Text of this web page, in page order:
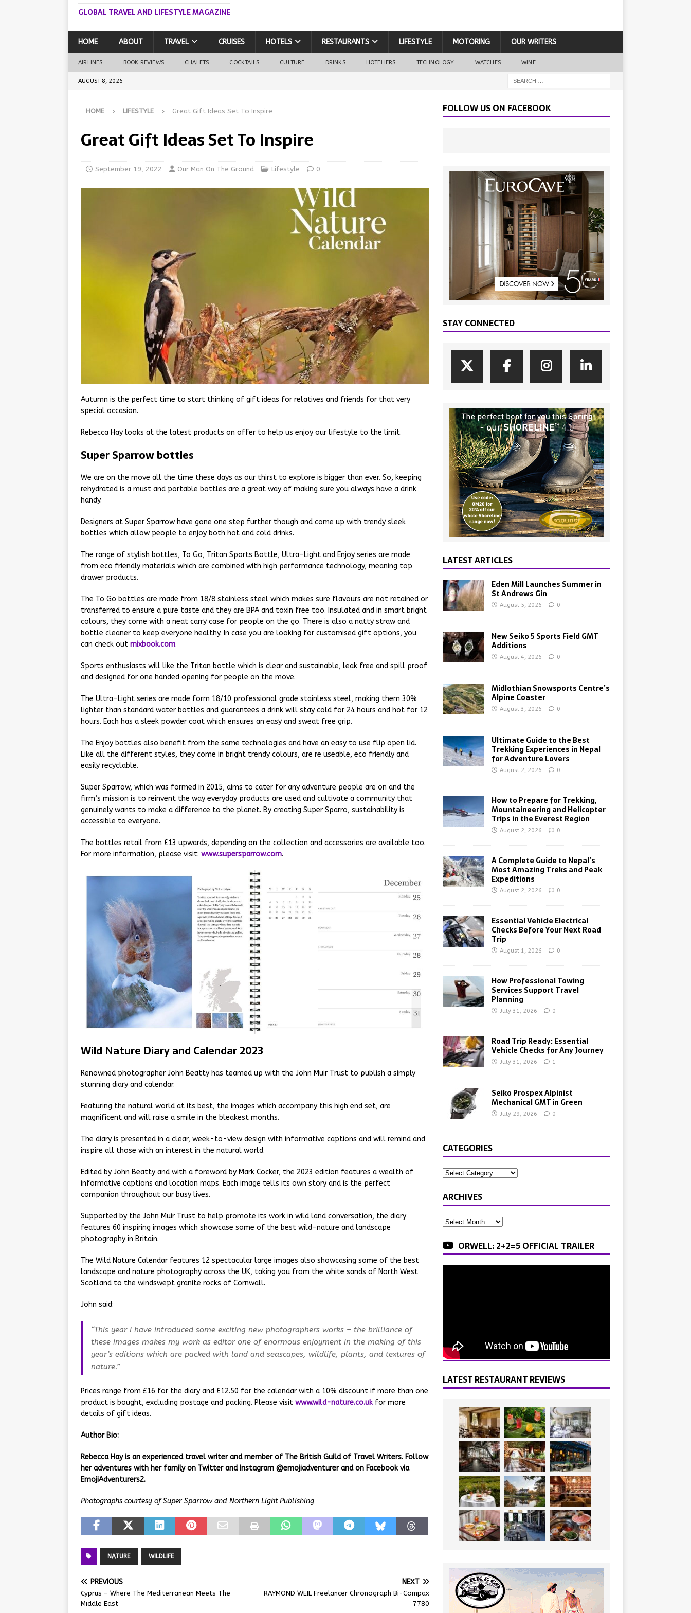
GLOBAL TRAVEL AND LIFESTYLE MAGAZINE
HOME ABOUT TRAVEL CRUISES HOTELS RESTAURANTS LIFESTYLE MOTORING OUR WRITERS
AIRLINES BOOK REVIEWS CHALETS COCKTAILS CULTURE DRINKS HOTELIERS TECHNOLOGY WATCHES WINE
AUGUST 8, 2026
HOME LIFESTYLE Great Gift Ideas Set To Inspire
Great Gift Ideas Set To Inspire
September 19, 2022 Our Man On The Ground Lifestyle 0
Autumn is the perfect time to start thinking of gift ideas for relatives and friends for that very
special occasion.
Rebecca Hay looks at the latest products on offer to help us enjoy our lifestyle to the limit.
Super Sparrow bottles
We are on the move all the time these days as our thirst to explore is bigger than ever. So, keeping
rehydrated is a must and portable bottles are a great way of making sure you always have a drink
handy.
Designers at Super Sparrow have gone one step further though and come up with trendy sleek
bottles which allow people to enjoy both hot and cold drinks.
The range of stylish bottles, To Go, Tritan Sports Bottle, Ultra-Light and Enjoy series are made
from eco friendly materials which are combined with high performance technology, meaning top
drawer products.
The To Go bottles are made from 18/8 stainless steel which makes sure flavours are not retained or
transferred to ensure a pure taste and they are BPA and toxin free too. Insulated and in smart bright
colours, they come with a neat carry case for people on the go. There is also a natty straw and
bottle cleaner to keep everyone healthy. In case you are looking for customised gift options, you
can check out mixbook.com.
Sports enthusiasts will like the Tritan bottle which is clear and sustainable, leak free and spill proof
and designed for one handed opening for people on the move.
The Ultra-Light series are made form 18/10 professional grade stainless steel, making them 30%
lighter than standard water bottles and guarantees a drink will stay cold for 24 hours and hot for 12
hours. Each has a sleek powder coat which ensures an easy and sweat free grip.
The Enjoy bottles also benefit from the same technologies and have an easy to use flip open lid.
Like all the different styles, they come in bright trendy colours, are re useable, eco friendly and
easily recyclable.
Super Sparrow, which was formed in 2015, aims to cater for any adventure people are on and the
firm’s mission is to reinvent the way everyday products are used and cultivate a community that
genuinely wants to make a difference to the planet. By creating Super Sparro, sustainability is
accessible to everyone.
The bottles retail from £13 upwards, depending on the collection and accessories are available too.
For more information, please visit: www.supersparrow.com.
Wild Nature Diary and Calendar 2023
Renowned photographer John Beatty has teamed up with the John Muir Trust to publish a simply
stunning diary and calendar.
Featuring the natural world at its best, the images which accompany this high end set, are
magnificent and will raise a smile in the bleakest months.
The diary is presented in a clear, week-to-view design with informative captions and will remind and
inspire all those with an interest in the natural world.
Edited by John Beatty and with a foreword by Mark Cocker, the 2023 edition features a wealth of
informative captions and location maps. Each image tells its own story and is the perfect
companion throughout our busy lives.
Supported by the John Muir Trust to help promote its work in wild land conversation, the diary
features 60 inspiring images which showcase some of the best wild-nature and landscape
photography in Britain.
The Wild Nature Calendar features 12 spectacular large images also showcasing some of the best
landscape and nature photography across the UK, taking you from the white sands of North West
Scotland to the windswept granite rocks of Cornwall.
John said:
“This year I have introduced some exciting new photographers works – the brilliance of
these images makes my work as editor one of enormous enjoyment in the making of this
year’s editions which are packed with land and seascapes, wildlife, plants, and textures of
nature.”
Prices range from £16 for the diary and £12.50 for the calendar with a 10% discount if more than one
product is bought, excluding postage and packing. Please visit www.wild-nature.co.uk for more
details of gift ideas.
Author Bio:
Rebecca Hay is an experienced travel writer and member of The British Guild of Travel Writers. Follow
her adventures with her family on Twitter and Instagram @emojiadventurer and on Facebook via
EmojiAdventurers2.
Photographs courtesy of Super Sparrow and Northern Light Publishing
NATURE WILDLIFE
PREVIOUS
Cyprus – Where The Mediterranean Meets The
Middle East
NEXT
RAYMOND WEIL Freelancer Chronograph Bi-Compax
7780
FOLLOW US ON FACEBOOK
STAY CONNECTED
LATEST ARTICLES
Eden Mill Launches Summer in
St Andrews Gin
August 5, 2026 0
New Seiko 5 Sports Field GMT
Additions
August 4, 2026 0
Midlothian Snowsports Centre’s
Alpine Coaster
August 3, 2026 0
Ultimate Guide to the Best
Trekking Experiences in Nepal
for Adventure Lovers
August 2, 2026 0
How to Prepare for Trekking,
Mountaineering and Helicopter
Trips in the Everest Region
August 2, 2026 0
A Complete Guide to Nepal’s
Most Amazing Treks and Peak
Expeditions
August 2, 2026 0
Essential Vehicle Electrical
Checks Before Your Next Road
Trip
August 1, 2026 0
How Professional Towing
Services Support Travel
Planning
July 31, 2026 0
Road Trip Ready: Essential
Vehicle Checks for Any Journey
July 31, 2026 1
Seiko Prospex Alpinist
Mechanical GMT in Green
July 29, 2026 0
CATEGORIES
ARCHIVES
ORWELL: 2+2=5 OFFICIAL TRAILER
LATEST RESTAURANT REVIEWS